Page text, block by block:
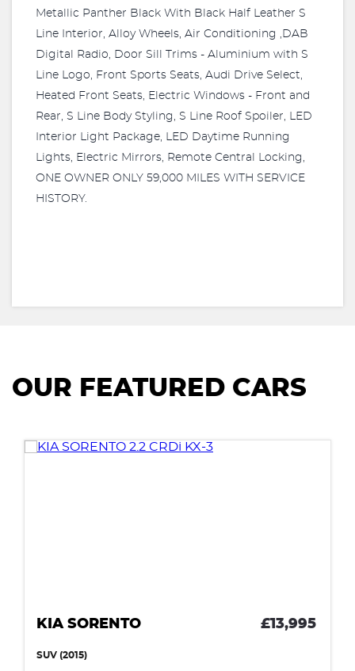
Metallic Panther Black With Black Half Leather S
Line Interior, Alloy Wheels, Air Conditioning ,DAB
Digital Radio, Door Sill Trims - Aluminium with S
Line Logo, Front Sports Seats, Audi Drive Select,
Heated Front Seats, Electric Windows - Front and
Rear, S Line Body Styling, S Line Roof Spoiler, LED
Interior Light Package, LED Daytime Running
Lights, Electric Mirrors, Remote Central Locking,
ONE OWNER ONLY 59,000 MILES WITH SERVICE
HISTORY.
OUR FEATURED CARS
KIA SORENTO £13,995
SUV (2015)